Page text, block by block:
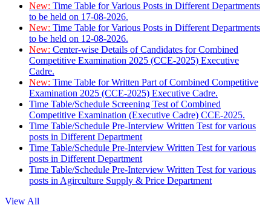
New: Time Table for Various Posts in Different Departments
to be held on 17-08-2026.
New: Time Table for Various Posts in Different Departments
to be held on 12-08-2026.
New: Center-wise Details of Candidates for Combined
Competitive Examination 2025 (CCE-2025) Executive
Cadre.
New: Time Table for Written Part of Combined Competitive
Examination 2025 (CCE-2025) Executive Cadre.
Time Table/Schedule Screening Test of Combined
Competitive Examination (Executive Cadre) CCE-2025.
Time Table/Schedule Pre-Interview Written Test for various
posts in Different Department
Time Table/Schedule Pre-Interview Written Test for various
posts in Different Department
Time Table/Schedule Pre-Interview Written Test for various
posts in Agirculture Supply & Price Department
View All